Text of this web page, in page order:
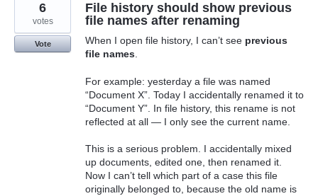
File history should show previous
file names after renaming
When I open file history, I can’t see previous
file names.
For example: yesterday a file was named
“Document X”. Today I accidentally renamed it to
“Document Y”. In file history, this rename is not
reflected at all — I only see the current name.
This is a serious problem. I accidentally mixed
up documents, edited one, then renamed it.
Now I can’t tell which part of a case this file
originally belonged to, because the old name is
6
votes
Vote